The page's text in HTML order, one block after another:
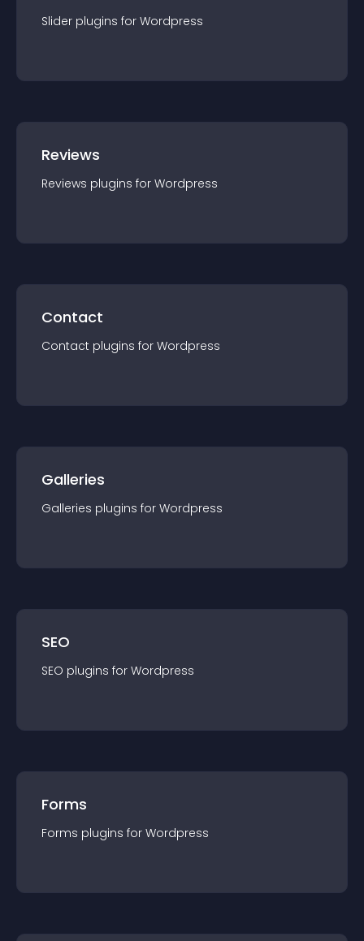
Slider plugins for Wordpress
Reviews
Reviews plugins for Wordpress
Contact
Contact plugins for Wordpress
Galleries
Galleries plugins for Wordpress
SEO
SEO plugins for Wordpress
Forms
Forms plugins for Wordpress